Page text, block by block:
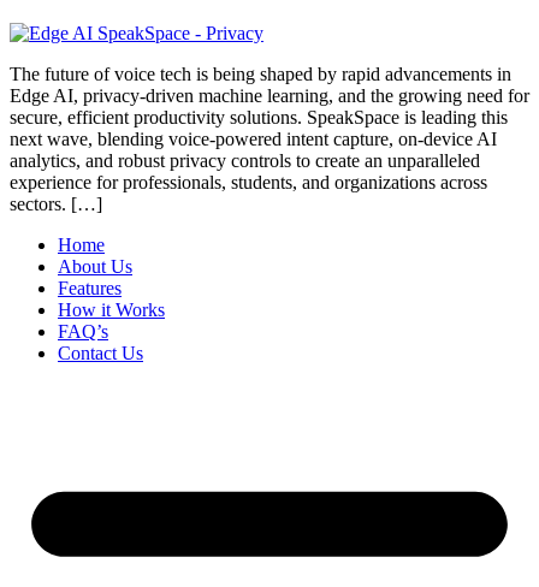
The future of voice tech is being shaped by rapid advancements in
Edge AI, privacy-driven machine learning, and the growing need for
secure, efficient productivity solutions. SpeakSpace is leading this
next wave, blending voice-powered intent capture, on-device AI
analytics, and robust privacy controls to create an unparalleled
experience for professionals, students, and organizations across
sectors.​ […]
Home
About Us
Features
How it Works
FAQ’s
Contact Us